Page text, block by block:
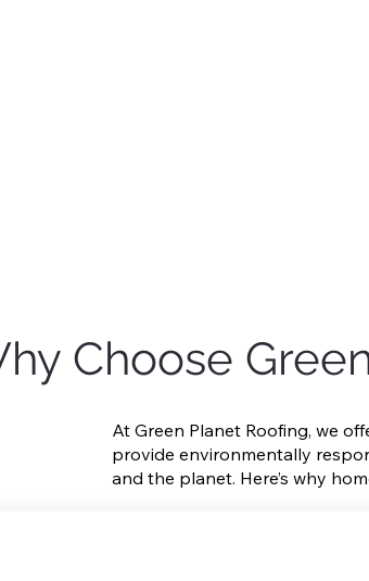
Choose
At Green Planet Roofing, we
provide environmentally
and the planet. Here’s why